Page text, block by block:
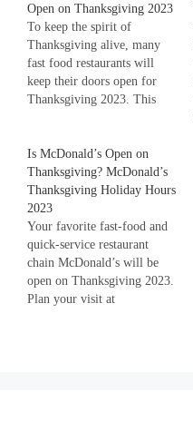
Open on Thanksgiving 2023
To keep the spirit of
Thanksgiving alive, many
fast food restaurants will
keep their doors open for
Thanksgiving 2023. This
meals when they are busy in
Thanksgiving traditions.
Scroll down to choose which
restaurant to choose to dine-
in or takeaway on
Thanksgiving.…
Is McDonald’s Open on
Thanksgiving? McDonald’s
Thanksgiving Holiday Hours
2023
Your favorite fast-food and
quick-service restaurant
chain McDonald’s will be
open on Thanksgiving 2023.
Plan your visit at